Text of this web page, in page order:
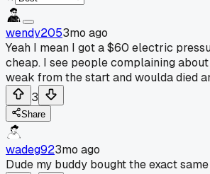
wendy2053mo ago
Yeah I mean I got a $60 electric
cheap. I see people complaining
weak from the start and woulda died
3
Share
wadeg923mo ago
Dude my buddy bought the exact